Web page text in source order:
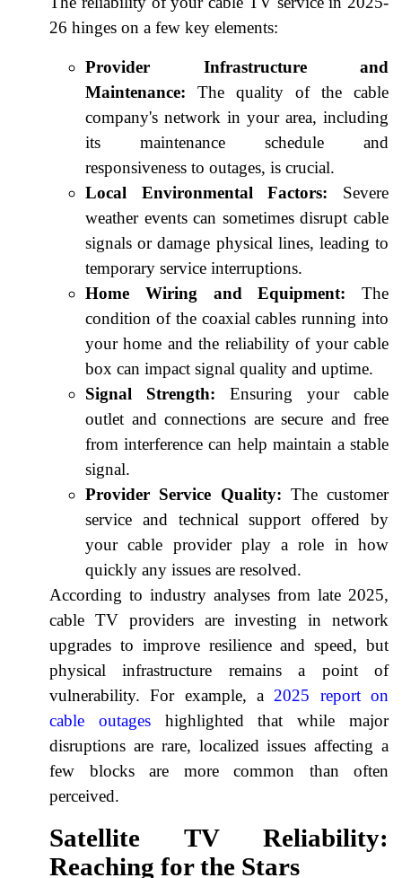
26 hinges on a few key elements:
Provider Infrastructure and
Maintenance: The quality of the cable
company's network in your area, including
its maintenance schedule and
responsiveness to outages, is crucial.
Local Environmental Factors: Severe
weather events can sometimes disrupt cable
signals or damage physical lines, leading to
temporary service interruptions.
Home Wiring and Equipment: The
condition of the coaxial cables running into
your home and the reliability of your cable
box can impact signal quality and uptime.
Signal Strength: Ensuring your cable
outlet and connections are secure and free
from interference can help maintain a stable
signal.
Provider Service Quality: The customer
service and technical support offered by
your cable provider play a role in how
quickly any issues are resolved.
According to industry analyses from late 2025,
cable TV providers are investing in network
upgrades to improve resilience and speed, but
physical infrastructure remains a point of
vulnerability. For example, a 2025 report on
cable outageshighlighted that while major
disruptions are rare, localized issues affecting a
few blocks are more common than often
perceived.
Satellite TV Reliability:
Reaching for the Stars